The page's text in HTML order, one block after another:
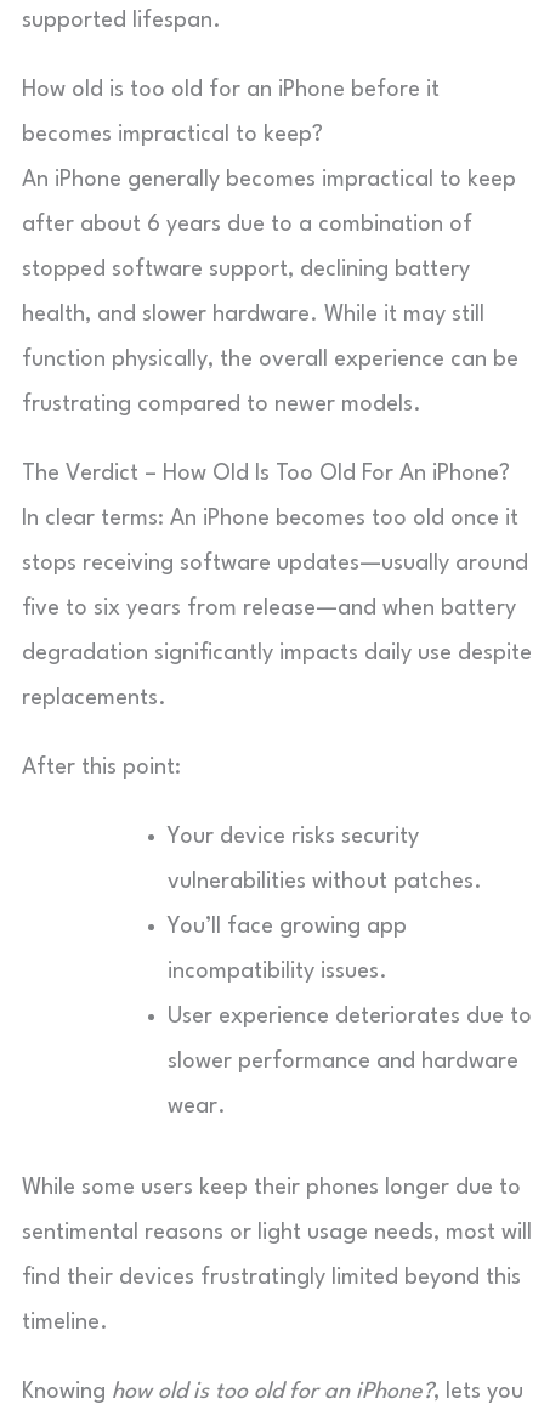
supported lifespan.
How old is too old for an iPhone before it
becomes impractical to keep?
An iPhone generally becomes impractical to keep
after about 6 years due to a combination of
stopped software support, declining battery
health, and slower hardware. While it may still
function physically, the overall experience can be
frustrating compared to newer models.
The Verdict – How Old Is Too Old For An iPhone?
In clear terms: An iPhone becomes too old once it
stops receiving software updates—usually around
five to six years from release—and when battery
degradation significantly impacts daily use despite
replacements.
After this point:
Your device risks security
vulnerabilities without patches.
You’ll face growing app
incompatibility issues.
User experience deteriorates due to
slower performance and hardware
wear.
While some users keep their phones longer due to
sentimental reasons or light usage needs, most will
find their devices frustratingly limited beyond this
timeline.
Knowing how old is too old for an iPhone?, lets you